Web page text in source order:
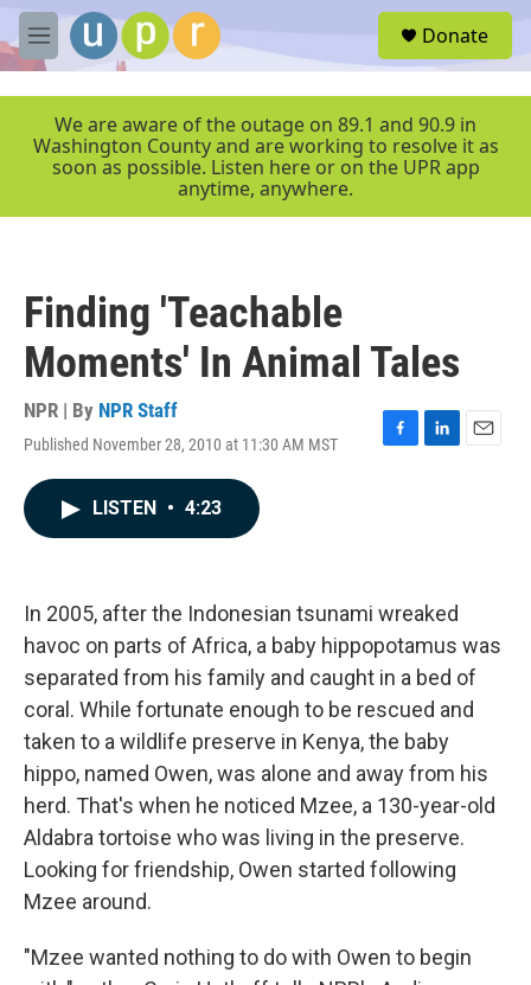
Skip to main content
M
e
r
Donate
We are aware of the outage on 89.1 and 90.9 in
Washington County and are working to resolve it as
soon as possible. Listen here or on the UPR app
anytime, anywhere.
Finding 'Teachable
Moments' In Animal Tales
NPR | By NPR Staff
Published November 28, 2010 at 11:30 AM MST
F
k
L
n
E
LISTEN • 4:23
In 2005, after the Indonesian tsunami wreaked
havoc on parts of Africa, a baby hippopotamus was
separated from his family and caught in a bed of
coral. While fortunate enough to be rescued and
taken to a wildlife preserve in Kenya, the baby
hippo, named Owen, was alone and away from his
herd. That's when he noticed Mzee, a 130-year-old
Aldabra tortoise who was living in the preserve.
Looking for friendship, Owen started following
Mzee around.
"Mzee wanted nothing to do with Owen to begin